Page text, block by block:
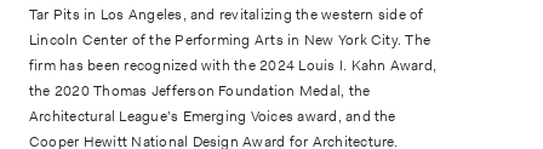
Tar Pits in Los Angeles, and revitalizing the western side of
Lincoln Center of the Performing Arts in New York City. The
firm has been recognized with the 2024 Louis I. Kahn Award,
the 2020 Thomas Jefferson Foundation Medal, the
Architectural League’s Emerging Voices award, and the
Cooper Hewitt National Design Award for Architecture.